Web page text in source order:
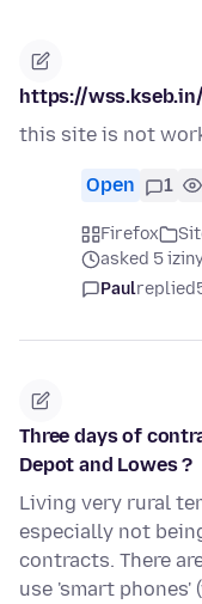
https://
this site is not
Open 1
Firefox
asked 5
Paulreplied
Three days of
Depot and Lowes ?
Living very rural
especially not
contracts. There
use 'smart phones'